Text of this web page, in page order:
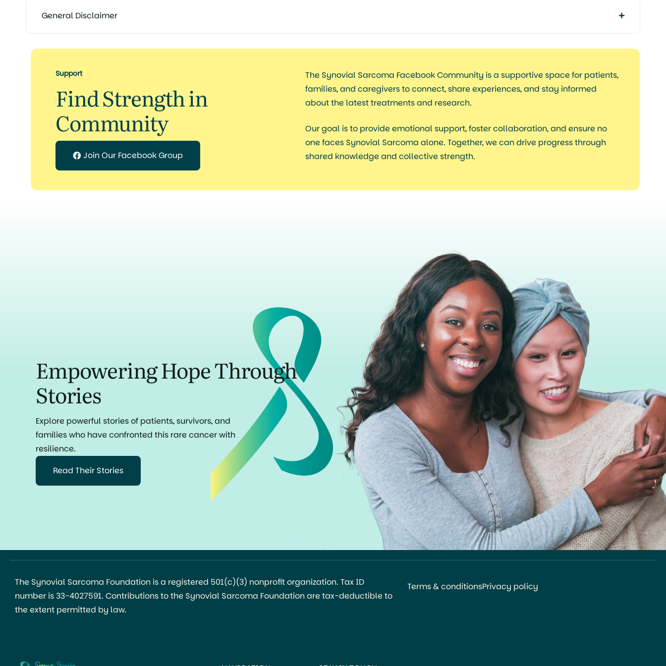
General Disclaimer
Support
Find Strength in
Community
Join Our Facebook Group
The Synovial Sarcoma Facebook Community is a supportive spacefor patients,
families, and caregivers to connect, share experiences, and stay informed
about the latest treatments and research.
Our goal is to provide emotional support, foster collaboration, and ensure no
one faces Synovial Sarcoma alone. Together, we can drive progress through
shared knowledge and collective strength.
Empowering Hope Through
Stories
Explore powerful stories of patients, survivors, and
families who have confronted this rare cancer with
resilience.
Read Their Stories
The Synovial Sarcoma Foundation is a registered 501(c)(3) nonprofit organization. Tax ID
number is 33-4027591. Contributions to the Synovial Sarcoma Foundation are tax-deductible to
the extent permitted by law.
Terms & conditionsPrivacy policy